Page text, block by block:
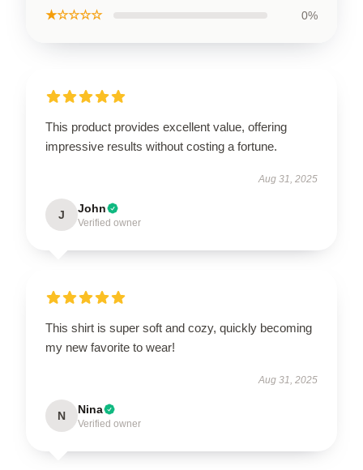
★☆☆☆☆ 0%
This product provides excellent value, offering
impressive results without costing a fortune.
Aug 31, 2025
J John
Verified owner
This shirt is super soft and cozy, quickly becoming
my new favorite to wear!
Aug 31, 2025
N Nina
Verified owner